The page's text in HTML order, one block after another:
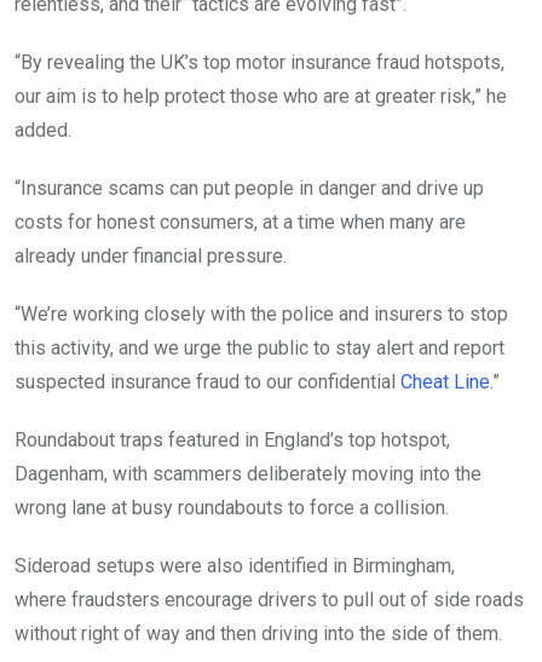
“By revealing the UK’s top motor insurance fraud hotspots,
our aim is to help protect those who are at greater risk,” he
added.
“Insurance scams can put people in danger and drive up
costs for honest consumers, at a time when many are
already under financial pressure.
“We’re working closely with the police and insurers to stop
this activity, and we urge the public to stay alert and report
suspected insurance fraud to our confidential Cheat Line.”
Roundabout traps featured in England’s top hotspot,
Dagenham, with scammers deliberately moving into the
wrong lane at busy roundabouts to force a collision.
Sideroad setups were also identified in Birmingham,
where fraudsters encourage drivers to pull out of side roads
without right of way and then driving into the side of them.